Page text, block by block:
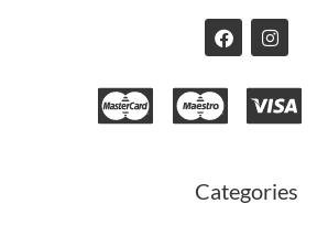
F
a
e
b
o
I
n
t
a
g
Categories